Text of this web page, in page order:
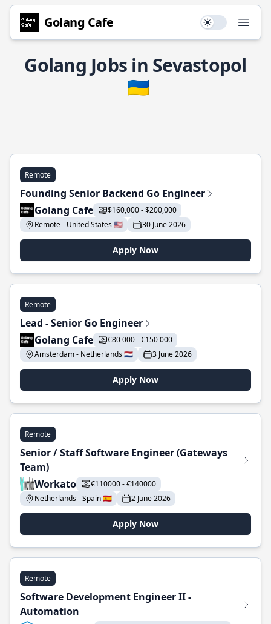
Golang Cafe Use setting
Golang Jobs in Sevastopol
🇺🇦
Remote
Founding Senior Backend Go Engineer
Golang Cafe
$160,000 - $200,000
Remote - United States 🇺🇸
30 June 2026
Apply Now
Remote
Lead - Senior Go Engineer
Golang Cafe
€80 000 - €150 000
Amsterdam - Netherlands 🇳🇱
3 June 2026
Apply Now
Remote
Senior / Staff Software Engineer (Gateways
Team)
Workato
€110000 - €140000
Netherlands - Spain 🇪🇸
2 June 2026
Apply Now
Remote
Software Development Engineer II -
Automation